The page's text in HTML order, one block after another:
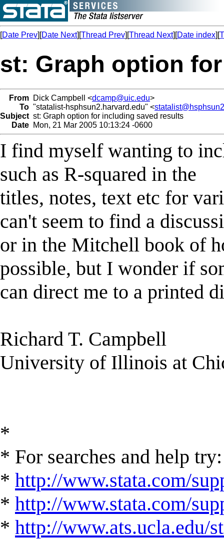
[Date Prev][Date Next][Thread Prev][Thread Next][Date index][
st: Graph option
From Dick Campbell <dcamp@uic.edu>
To "statalist-hsphsun2.harvard.edu" <
Subject st: Graph option for including saved results
Date Mon, 21 Mar 2005 10:13:24 -0600
I find myself wanting to
such as R-squared in the
titles, notes, text etc for
can't seem to find a
or in the Mitchell book of
possible, but I wonder if
can direct me to a printed
Richard T. Campbell
University of Illinois at
*
* For searches and help try:
* http://www.stata.com/
* http://www.stata.com/
* http://www.ats.ucla.edu/